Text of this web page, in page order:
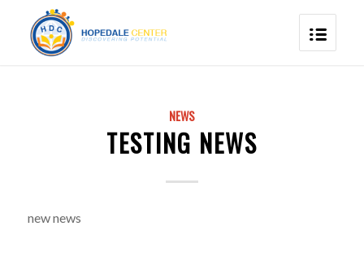
NEWS
TESTING NEWS
new news